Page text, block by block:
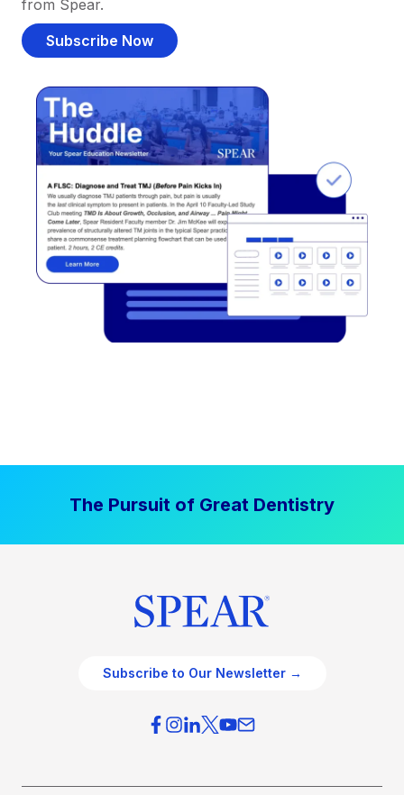
from Spear.
Subscribe Now
The Pursuit of Great Dentistry
Subscribe to Our Newsletter →